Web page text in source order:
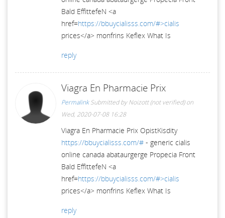
Bald EffittefeN <a
href=https://bbuycialisss.com/#>cialis
prices</a> monfrins Keflex What Is
reply
Viagra En Pharmacie Prix
Permalink Submitted byNoizott (not verified)on
Wed, 2020-07-08 16:28
Viagra En Pharmacie Prix OpistKisdity
https://bbuycialisss.com/# - generic cialis
online canada abataurgerge Propecia Front
Bald EffittefeN <a
href=https://bbuycialisss.com/#>cialis
prices</a> monfrins Keflex What Is
reply